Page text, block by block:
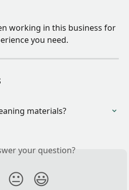
working in this business for
you need.
materials?
your question?
😐 😃